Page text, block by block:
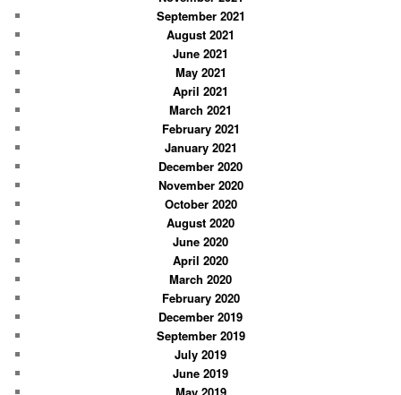
September 2021
August 2021
June 2021
May 2021
April 2021
March 2021
February 2021
January 2021
December 2020
November 2020
October 2020
August 2020
June 2020
April 2020
March 2020
February 2020
December 2019
September 2019
July 2019
June 2019